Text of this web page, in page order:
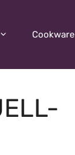
Cookware